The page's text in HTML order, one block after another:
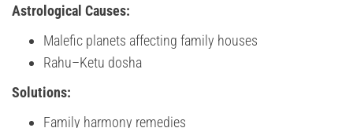
Astrological Causes:
Malefic planets affecting family houses
Rahu–Ketu dosha
Solutions:
Family harmony remedies